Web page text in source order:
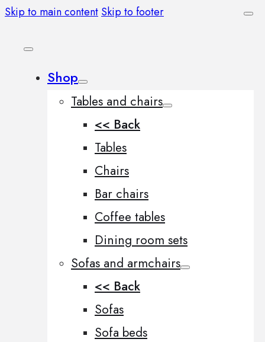
Skip to main content Skip to footer
Shop
Tables and chairs
<< Back
Tables
Chairs
Bar chairs
Coffee tables
Dining room sets
Sofas and armchairs
<< Back
Sofas
Sofa beds